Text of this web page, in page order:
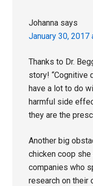
Johanna says
January 30, 2017
Thanks to Dr.
story! “Cognitive
have a lot to do
harmful side
they are the
Another big
chicken coop
companies who
research on their